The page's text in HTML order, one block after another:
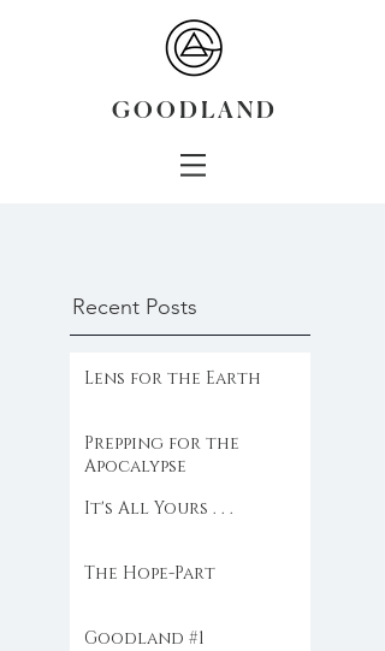
G O O D L A N D
Recent Posts
Lens for the Earth
Prepping for the
Apocalypse
It's All Yours . . .
The Hope-Part
Goodland #1